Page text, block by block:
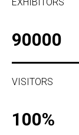
90000
VISITORS
100%